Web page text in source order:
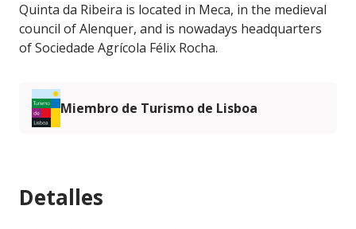
Quinta da Ribeira is located in Meca, in the medieval
council of Alenquer, and is nowadays headquarters
of Sociedade Agrícola Félix Rocha.
Miembro de Turismo de Lisboa
Detalles